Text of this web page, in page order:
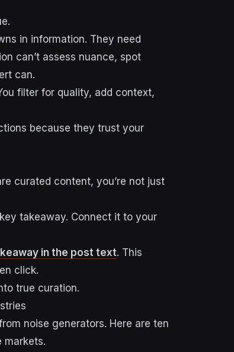
in information. They need
can’t assess nuance, spot
can.
filter for quality, add context,
because they trust your
curated content, you’re not just
takeaway. Connect it to your
in the post text. This
click.
true curation.
noise generators. Here are ten
markets.